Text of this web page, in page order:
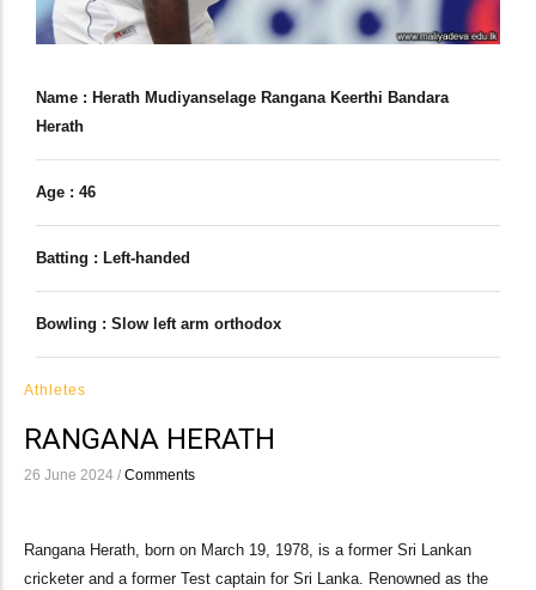
Name : Herath Mudiyanselage Rangana Keerthi Bandara
Herath
Age : 46
Batting : Left-handed
Bowling : Slow left arm orthodox
Athletes
RANGANA HERATH
26 June 2024 / Comments
Rangana Herath, born on March 19, 1978, is a former Sri Lankan
cricketer and a former Test captain for Sri Lanka. Renowned as the